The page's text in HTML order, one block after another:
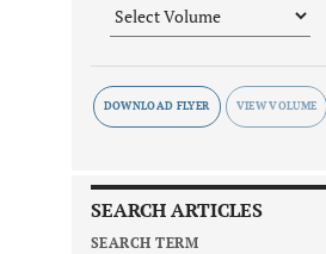
DOWNLOAD FLYER
SEARCH ARTICLES
SEARCH TERM